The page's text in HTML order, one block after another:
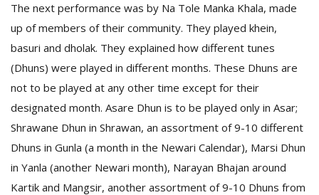
The next performance was by Na Tole Manka Khala, made
up of members of their community. They played khein,
basuri and dholak. They explained how different tunes
(Dhuns) were played in different months. These Dhuns are
not to be played at any other time except for their
designated month. Asare Dhun is to be played only in Asar;
Shrawane Dhun in Shrawan, an assortment of 9-10 different
Dhuns in Gunla (a month in the Newari Calendar), Marsi Dhun
in Yanla (another Newari month), Narayan Bhajan around
Kartik and Mangsir, another assortment of 9-10 Dhuns from